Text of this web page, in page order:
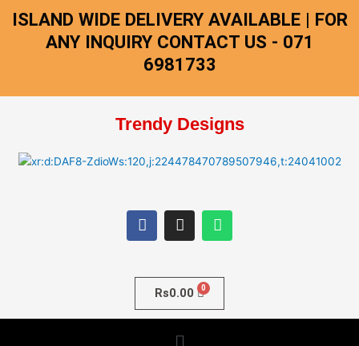
ISLAND WIDE DELIVERY AVAILABLE | FOR
ANY INQUIRY CONTACT US - 071
6981733
Trendy Designs
a
c
e
n
s
t
r
a
m
h
a
t
Rs0.00
Menu